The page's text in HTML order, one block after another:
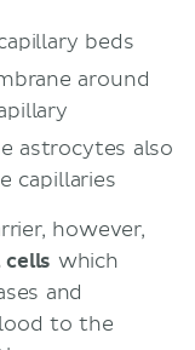
beds
around
astrocytes also
capillaries
however,
which
and
to the